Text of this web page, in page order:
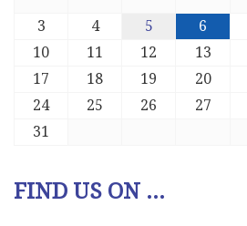
3
4 5 6
10
11 12 13
17
18 19 20
24
25 26 27
31
FIND US ON ...